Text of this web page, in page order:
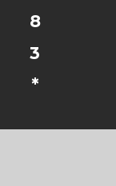
8
3
*